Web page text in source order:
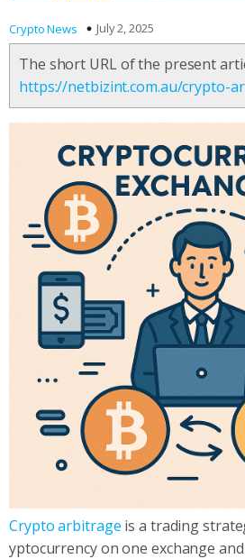
Crypto News July 2, 2025
The short URL of the present
https://netbizint.com.au/crypto-
Crypto arbitrage is a trading
yptocurrency on one exchange